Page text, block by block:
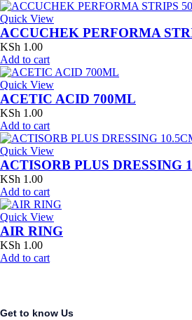
Quick View
ACCUCHEK PERFORMA
KSh 1.00
Add to cart
Quick View
ACETIC ACID 700ML
KSh 1.00
Add to cart
Quick View
ACTISORB PLUS DRESSING
KSh 1.00
Add to cart
Quick View
AIR RING
KSh 1.00
Add to cart
Get to know Us